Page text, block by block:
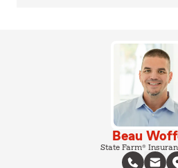
Beau
State Farm®